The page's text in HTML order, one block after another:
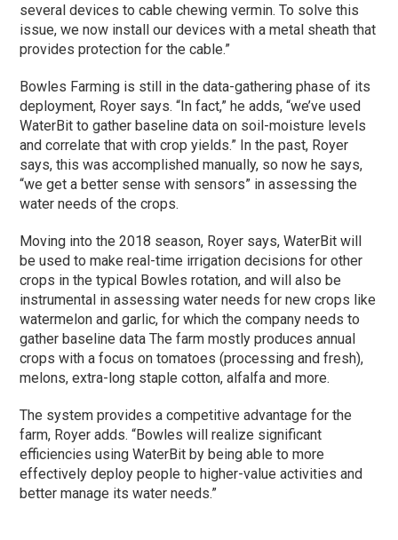
several devices to cable chewing vermin. To solve this
issue, we now install our devices with a metal sheath that
provides protection for the cable.”
Bowles Farming is still in the data-gatheringphase of its
deployment, Royer says. “In fact,” he adds, “we’ve used
WaterBit to gather baseline data on soil-moisture levels
and correlate that with crop yields.” In the past, Royer
says, this was accomplished manually, so now he says,
“we get a better sense with sensors” in assessing the
water needs of the crops.
Moving into the 2018 season, Royer says, WaterBit will
be used to make real-time irrigation decisions for other
crops in the typical Bowles rotation, and will also be
instrumental in assessing water needs for new crops like
watermelon and garlic, for which the company needs to
gather baseline data The farm mostly produces annual
crops with a focus on tomatoes (processing and fresh),
melons, extra-long staple cotton, alfalfa and more.
The system provides a competitive advantage for the
farm, Royer adds. “Bowles will realize significant
efficiencies using WaterBit by being able to more
effectively deploy people to higher-value activities and
better manage its water needs.”